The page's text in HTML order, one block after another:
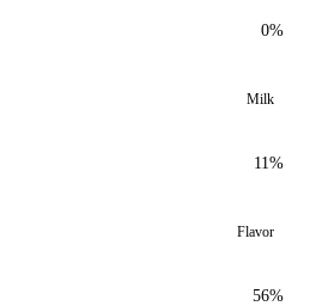
0%
Milk
11%
Flavor
56%